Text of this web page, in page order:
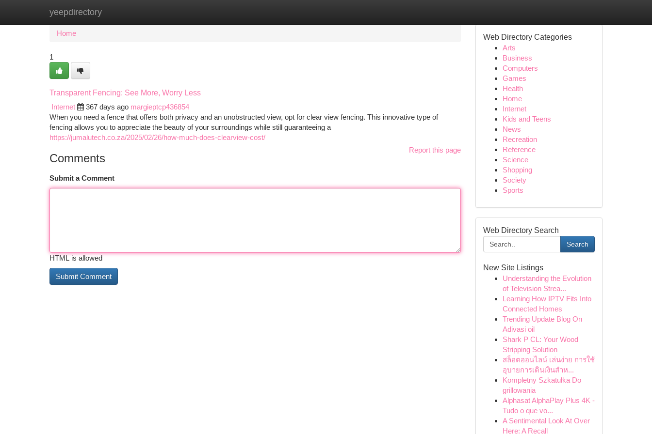
yeepdirectory
Home New Site Listings
Home
1
Transparent Fencing: See More, Worry Less
Internet
367 days ago margieptcp436854
When you need a fence that offers both privacy and an unobstructed view, opt for clear view fencing. This innovative type of
fencing allows you to appreciate the beauty of your surroundings while still guaranteeing a
https://jumalutech.co.za/2025/02/26/how-much-does-clearview-cost/
Report this page
Comments
Submit a Comment
HTML is allowed
Web Directory Categories
Arts
Business
Computers
Games
Health
Home
Internet
Kids and Teens
News
Recreation
Reference
Science
Shopping
Society
Sports
Web Directory Search
Search
New Site Listings
Understanding the Evolution
of Television Strea...
Learning How IPTV Fits Into
Connected Homes
Trending Update Blog On
Adivasi oil
Shark P CL: Your Wood
Stripping Solution
สล็อตออนไลน์ เล่นง่าย การใช้
อุบายการเดินเงินสำห...
Kompletny Szkatułka Do
grillowania
Alphasat AlphaPlay Plus 4K -
Tudo o que vo...
A Sentimental Look At Over
Here: A Recall